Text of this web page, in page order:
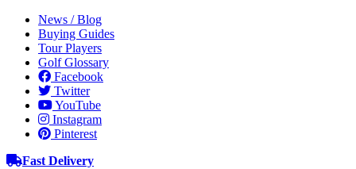
News / Blog
Buying Guides
Tour Players
Golf Glossary
Facebook
Twitter
YouTube
Instagram
Pinterest
Fast Delivery